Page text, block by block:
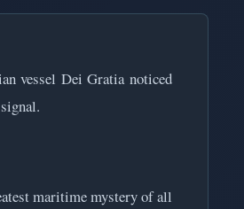
vessel Dei Gratia noticed
maritime mystery of all